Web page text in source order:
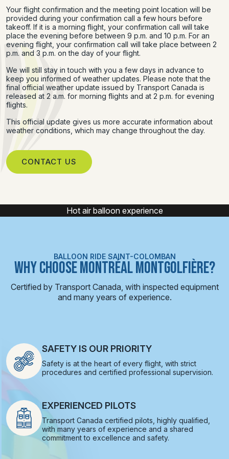
Your flight confirmation and the meeting point location will be
provided during your confirmation call a few hours before
takeoff. If it is a morning flight, your confirmation call will take
place the evening before between 9 p.m. and 10 p.m. For an
evening flight, your confirmation call will take place between 2
p.m. and 3 p.m. on the day of your flight.
We will still stay in touch with you a few days in advance to
keep you informed of weather updates. Please note that the
final official weather update issued by Transport Canada is
released at 2 a.m. for morning flights and at 2 p.m. for evening
flights.
This official update gives us more accurate information about
weather conditions, which may change throughout the day.
CONTACT US
Hot air balloon
BALLOON RIDE SAINT-COLOMBAN
WHY CHOOSE MONTRÉAL MONTGOLFIÈRE?
Certified by Transport Canada, with inspected equipment
and many years of experience.
SAFETY IS OUR PRIORITY
Safety is at the heart of every flight, with strict
procedures and certified professional supervision.
EXPERIENCED PILOTS
Transport Canada certified pilots, highly qualified,
with many years of experience and a shared
commitment to excellence and safety.